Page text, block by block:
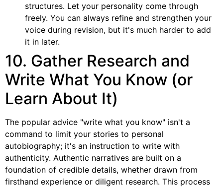
structures. Let your personality come through
freely. You can always refine and strengthen your
voice during revision, but it's much harder to add
it in later.
10. Gather Research and
Write What You Know (or
Learn About It)
The popular advice "write what you know" isn't a
command to limit your stories to personal
autobiography; it's an instruction to write with
authenticity. Authentic narratives are built on a
foundation of credible details, whether drawn from
firsthand experience or diligent research. This process